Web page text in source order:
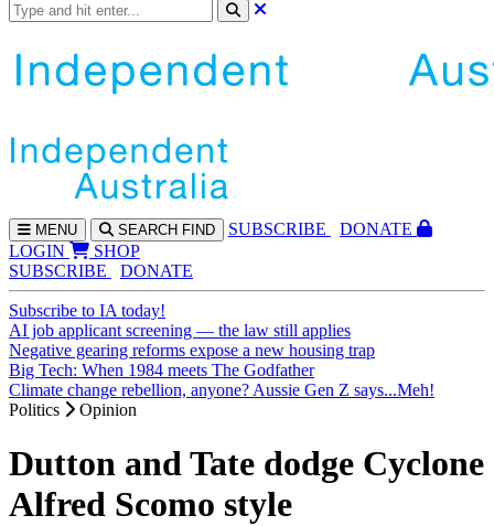
MENU SEARCH FIND SUBSCRIBE
DONATE
LOGIN
SHOP
SUBSCRIBE
DONATE
Subscribe to IA today!
AI job applicant screening — the law still applies
Negative gearing reforms expose a new housing trap
Big Tech: When 1984 meets The Godfather
Climate change rebellion, anyone? Aussie Gen Z says...Meh!
Politics
Opinion
Dutton and Tate dodge Cyclone
Alfred Scomo style